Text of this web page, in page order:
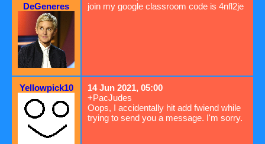
DeGeneres
join my google classroom code is 4nfl2je
Yellowpick10
14 Jun 2021, 05:00
+PacJudes
Oops, I accidentally hit add fwiend while
trying to send you a message. I'm sorry.